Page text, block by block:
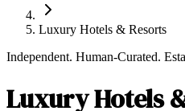
Luxury Hotels & Resorts
Independent. Human-Curated.
Luxury Hotels